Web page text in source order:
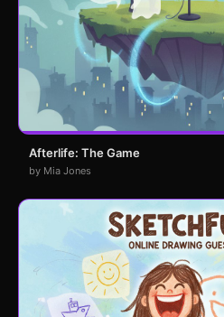
Afterlife: The Game
by Mia Jones